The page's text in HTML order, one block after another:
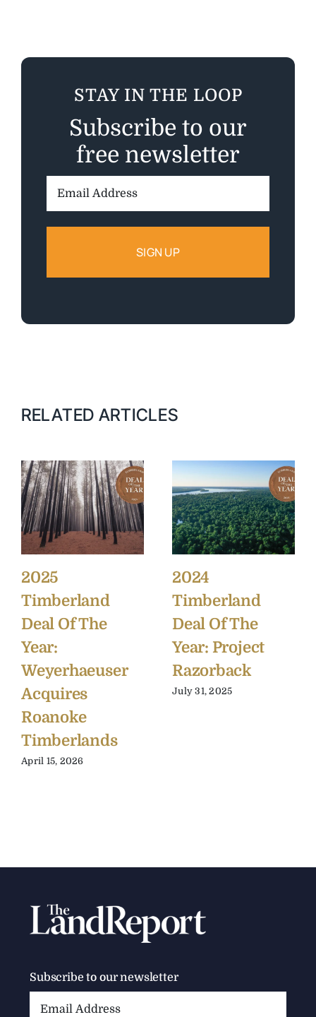
STAY IN THE LOOP
Subscribe to our
free newsletter
RELATED ARTICLES
2025
Timberland
Deal Of The
Year:
Weyerhaeuser
Acquires
Roanoke
Timberlands
April 15, 2026
2024
Timberland
Deal Of The
Year: Project
Razorback
July 31, 2025
Subscribe to our newsletter